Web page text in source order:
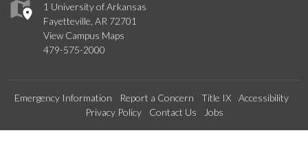
1 University of Arkansas
Fayetteville, AR 72701
View Campus Maps
479-575-2000
Emergency Information Report a Concern Title IX
Accessibility
Privacy Policy
Contact Us Jobs